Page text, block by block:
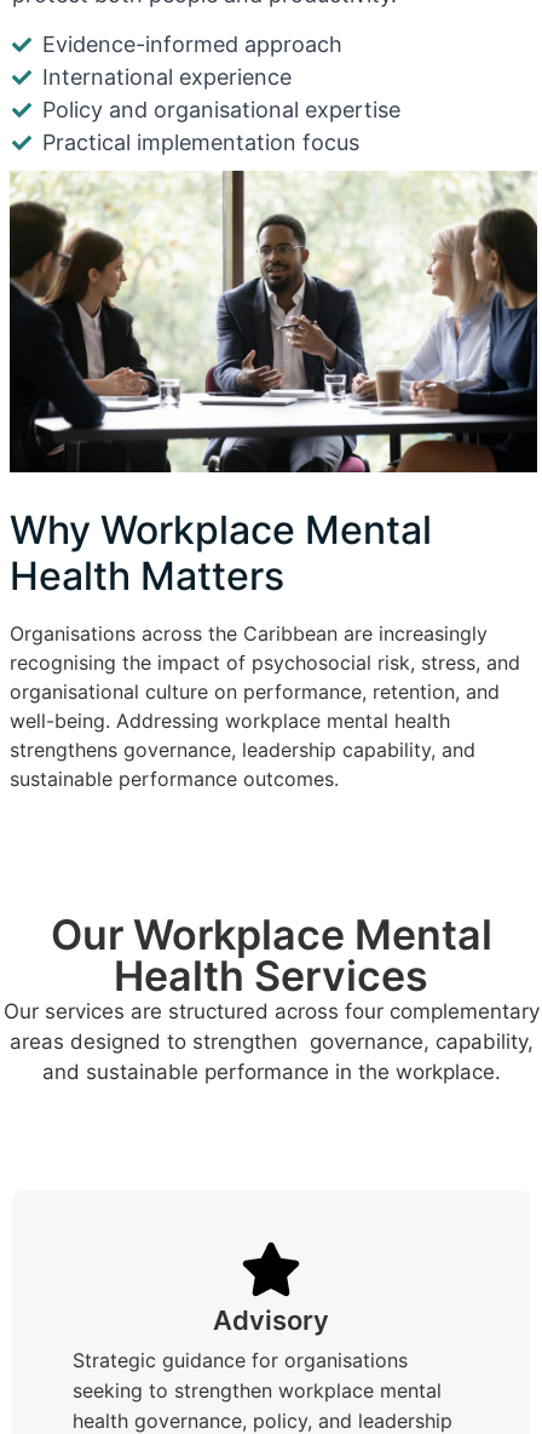
Why Workplace Mental
Health Matters
Organisations across the Caribbean are increasingly
recognising the impact of psychosocial risk, stress, and
organisational culture on performance, retention, and
well-being. Addressing workplace mental health
strengthens governance, leadership capability, and
sustainable performance outcomes.
Evidence-informed approach
International experience
Policy and organisational expertise
Practical implementation focus
Our Workplace Mental
Health Services
Our services are structured across four complementary
areas designed to strengthen governance, capability,
and sustainable performance in the workplace.
Advisory
Strategic guidance for organisations
seeking to strengthen workplace mental
health governance, policy, and leadership